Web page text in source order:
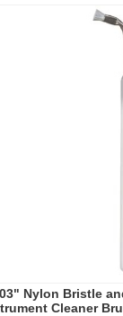
Nylon Bristle
Cleaner